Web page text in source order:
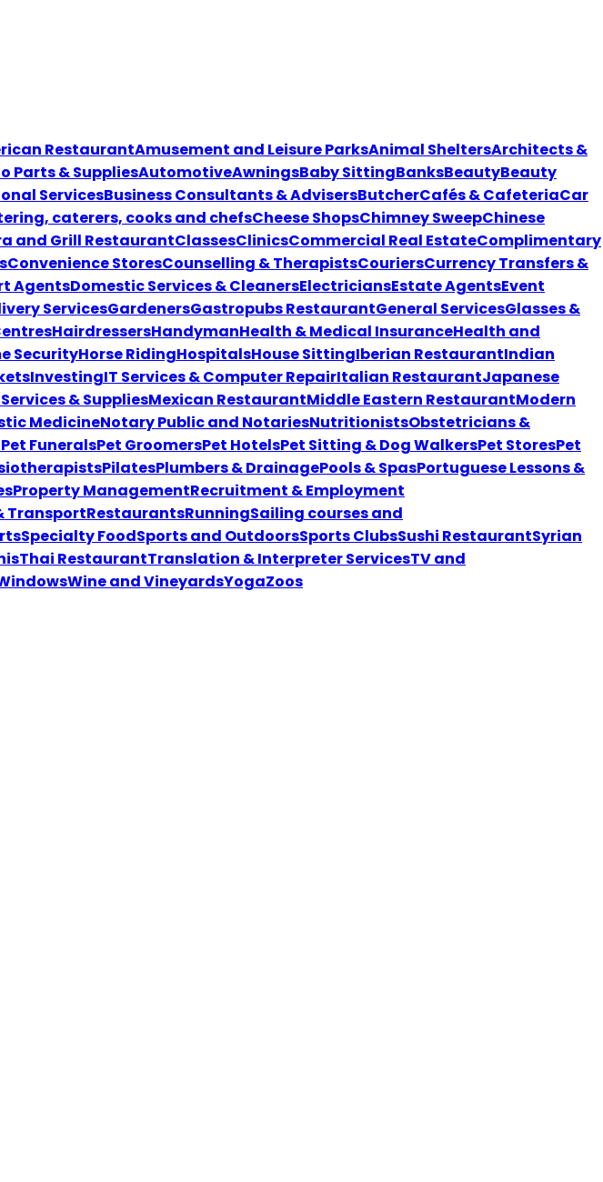
RestaurantAmusement and Leisure ParksAnimal SheltersArchitects &
Parts & SuppliesAutomotiveAwningsBaby SittingBanksBeautyBeauty
ServicesBusiness Consultants & AdvisersButcherCafés & CafeteriaCar
caterers, cooks and chefsCheese ShopsChimney SweepChinese
and Grill RestaurantClassesClinicsCommercial Real EstateComplimentary
Convenience StoresCounselling & TherapistsCouriersCurrency Transfers &
AgentsDomestic Services & CleanersElectriciansEstate AgentsEvent
ServicesGardenersGastropubs RestaurantGeneral ServicesGlasses &
HairdressersHandymanHealth & Medical InsuranceHealth and
SecurityHorse RidingHospitalsHouse SittingIberian RestaurantIndian
InvestingIT Services & Computer RepairItalian RestaurantJapanese
& SuppliesMexican RestaurantMiddle Eastern RestaurantModern
MedicineNotary Public and NotariesNutritionistsObstetricians &
Pet FuneralsPet GroomersPet HotelsPet Sitting & Dog WalkersPet StoresPet
PilatesPlumbers & DrainagePools & SpasPortuguese Lessons &
Property ManagementRecruitment & Employment
TransportRestaurantsRunningSailing courses and
Specialty FoodSports and OutdoorsSports ClubsSushi RestaurantSyrian
Thai RestaurantTranslation & Interpreter ServicesTV and
Wine and VineyardsYogaZoos